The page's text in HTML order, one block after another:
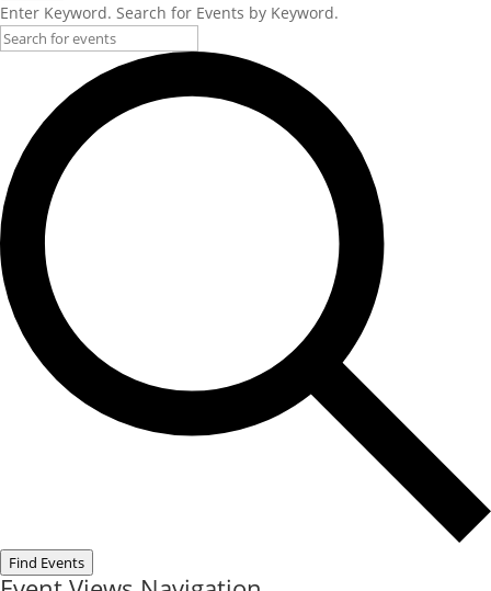
Enter Keyword. Search for Events by Keyword.
Find Events